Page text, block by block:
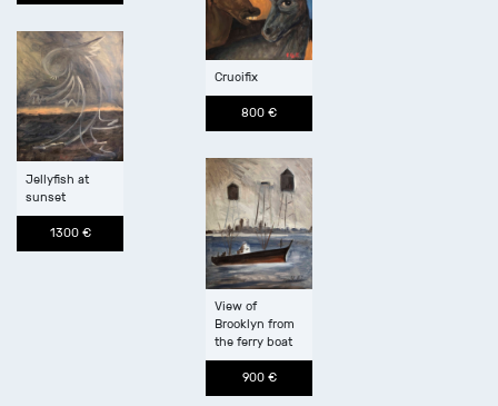
Crucifix
800 €
Jellyfish at
sunset
1300 €
View of
Brooklyn from
the ferry boat
900 €